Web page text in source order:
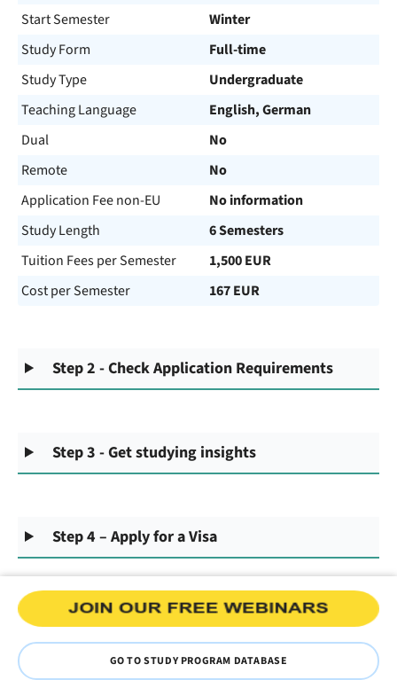
Start Semester
Winter
Study Form
Full-time
Study Type
Undergraduate
Teaching Language
English, German
Dual
No
Remote
No
Application Fee non-EU
No information
Study Length
6 Semesters
Tuition Fees per Semester
1,500 EUR
Cost per Semester
167 EUR
Step 2 - Check Application Requirements
Step 3 - Get studying insights
Step 4 – Apply for a Visa
GO TO STUDY PROGRAM DATABASE